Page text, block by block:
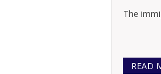
The
READ